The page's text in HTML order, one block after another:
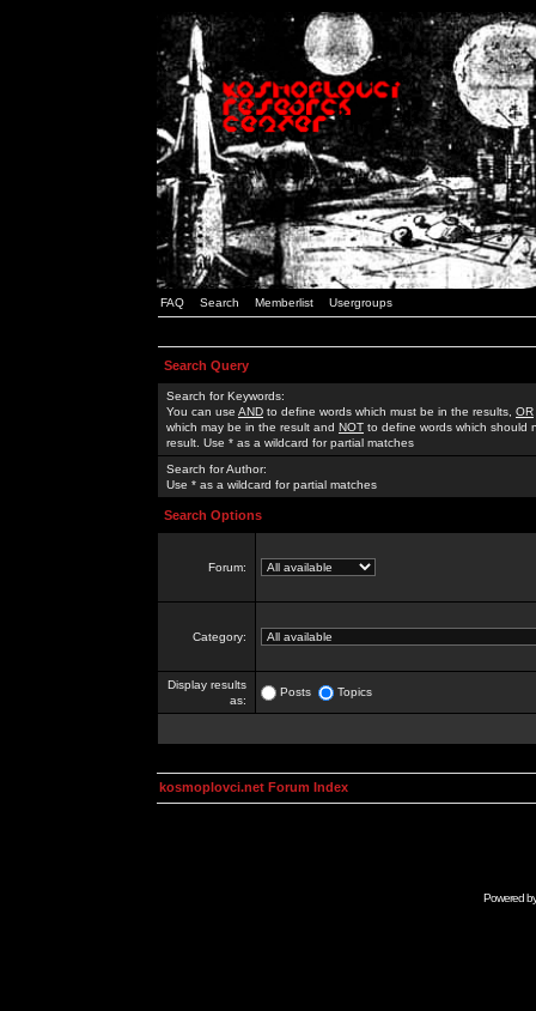
FAQ Search Memberlist Usergroups
Search Query
Search for Keywords:
You can use AND to define words which must be in the results, OR
which may be in the result and NOT to define words which should
result. Use * as a wildcard for partial matches
Search for Author:
Use * as a wildcard for partial matches
Search Options
Forum:
Category:
Display results
as:
Posts Topics
kosmoplovci.net Forum Index
Powered